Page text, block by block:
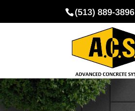
(513) 889-3896